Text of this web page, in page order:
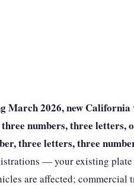
March 2026, new
numbers, three letters,
three letters, three
— your existing
are affected; commercial